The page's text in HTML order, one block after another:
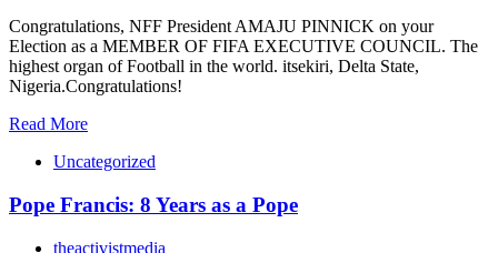
Congratulations, NFF President AMAJU PINNICK on your
Election as a MEMBER OF FIFA EXECUTIVE COUNCIL. The
highest organ of Football in the world. itsekiri, Delta State,
Nigeria.Congratulations!
Read More
Uncategorized
Pope Francis: 8 Years as a Pope
theactivistmedia